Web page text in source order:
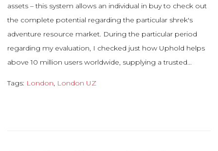
assets – this system allows an individual in buy to check out
the complete potential regarding the particular shrek's
adventure resource market. During the particular period
regarding my evaluation, I checked just how Uphold helps
above 10 million users worldwide, supplying a trusted...
Tags: London, London UZ